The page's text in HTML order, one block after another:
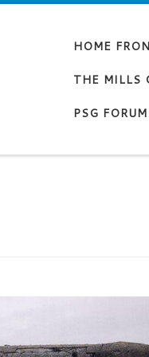
HOME
THE MILLS
PSG FORUM